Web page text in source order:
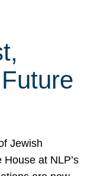
Jewish
at NLP’s